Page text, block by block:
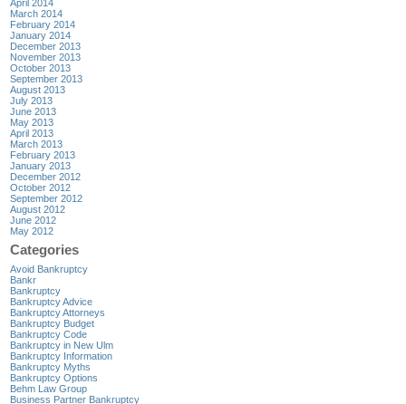
April 2014
March 2014
February 2014
January 2014
December 2013
November 2013
October 2013
September 2013
August 2013
July 2013
June 2013
May 2013
April 2013
March 2013
February 2013
January 2013
December 2012
October 2012
September 2012
August 2012
June 2012
May 2012
Categories
Avoid Bankruptcy
Bankr
Bankruptcy
Bankruptcy Advice
Bankruptcy Attorneys
Bankruptcy Budget
Bankruptcy Code
Bankruptcy in New Ulm
Bankruptcy Information
Bankruptcy Myths
Bankruptcy Options
Behm Law Group
Business Partner Bankruptcy